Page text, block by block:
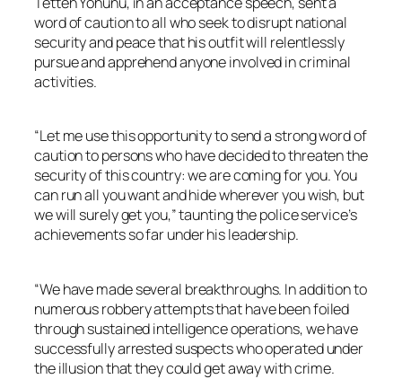
word of caution to all who seek to disrupt national
security and peace that his outfit will relentlessly
pursue and apprehend anyone involved in criminal
activities.
“Let me use this opportunity to send a strong word of
caution to persons who have decided to threaten the
security of this country: we are coming for you. You
can run all you want and hide wherever you wish, but
we will surely get you,” taunting the police service’s
achievements so far under his leadership.
“We have made several breakthroughs. In addition to
numerous robbery attempts that have been foiled
through sustained intelligence operations, we have
successfully arrested suspects who operated under
the illusion that they could get away with crime.